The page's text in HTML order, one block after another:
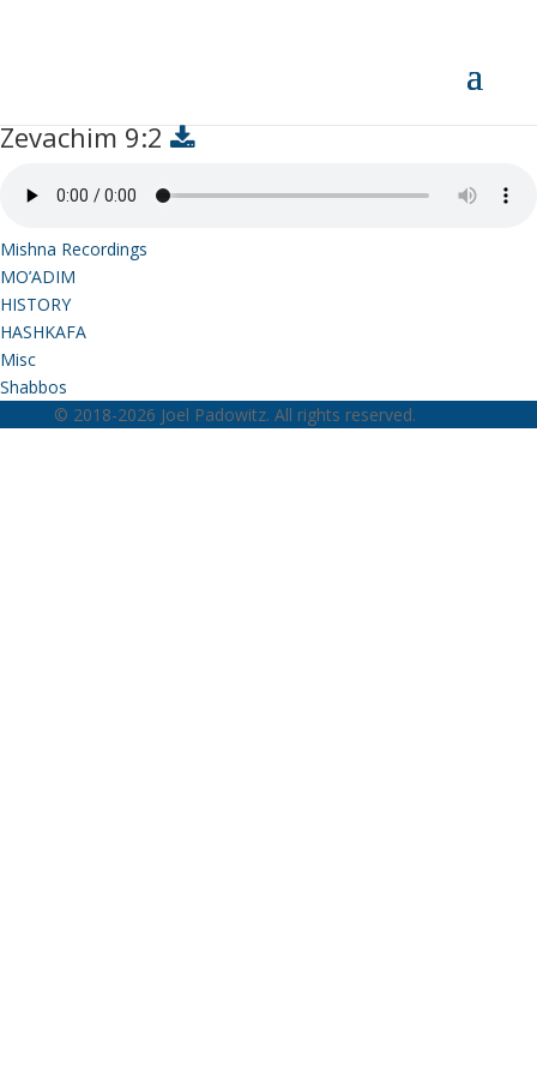
Zevachim 9:2
Mishna Recordings
MO’ADIM
HISTORY
HASHKAFA
Misc
Shabbos
© 2018-2026 Joel Padowitz. All rights reserved.